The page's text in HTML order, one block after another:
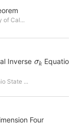
of Cal...
Inverse
Equatio
State ...
Four